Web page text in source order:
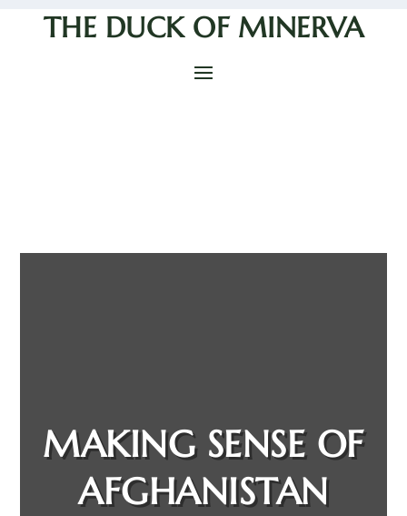
THE DUCK OF MINERVA
MAKING SENSE OF
AFGHANISTAN